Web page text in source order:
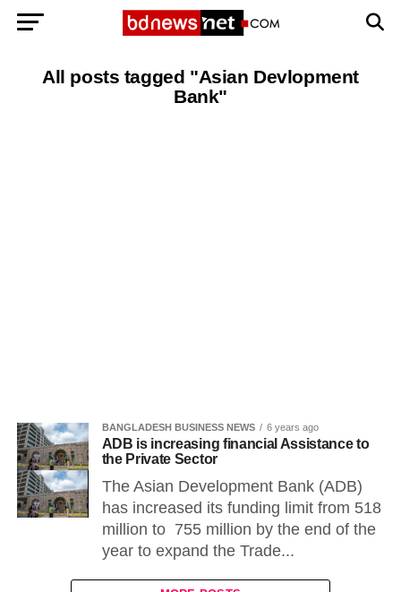
BANGLADESH BREAKING NEWS
All posts tagged "Asian Devlopment
Bank"
BANGLADESH BUSINESS NEWS 6 years ago
ADB is increasing financial Assistance to
the Private Sector
The Asian Development Bank (ADB)
has increased its funding limit from 518
million to 755 million by the end of the
year to expand the Trade...
Exit mobile version